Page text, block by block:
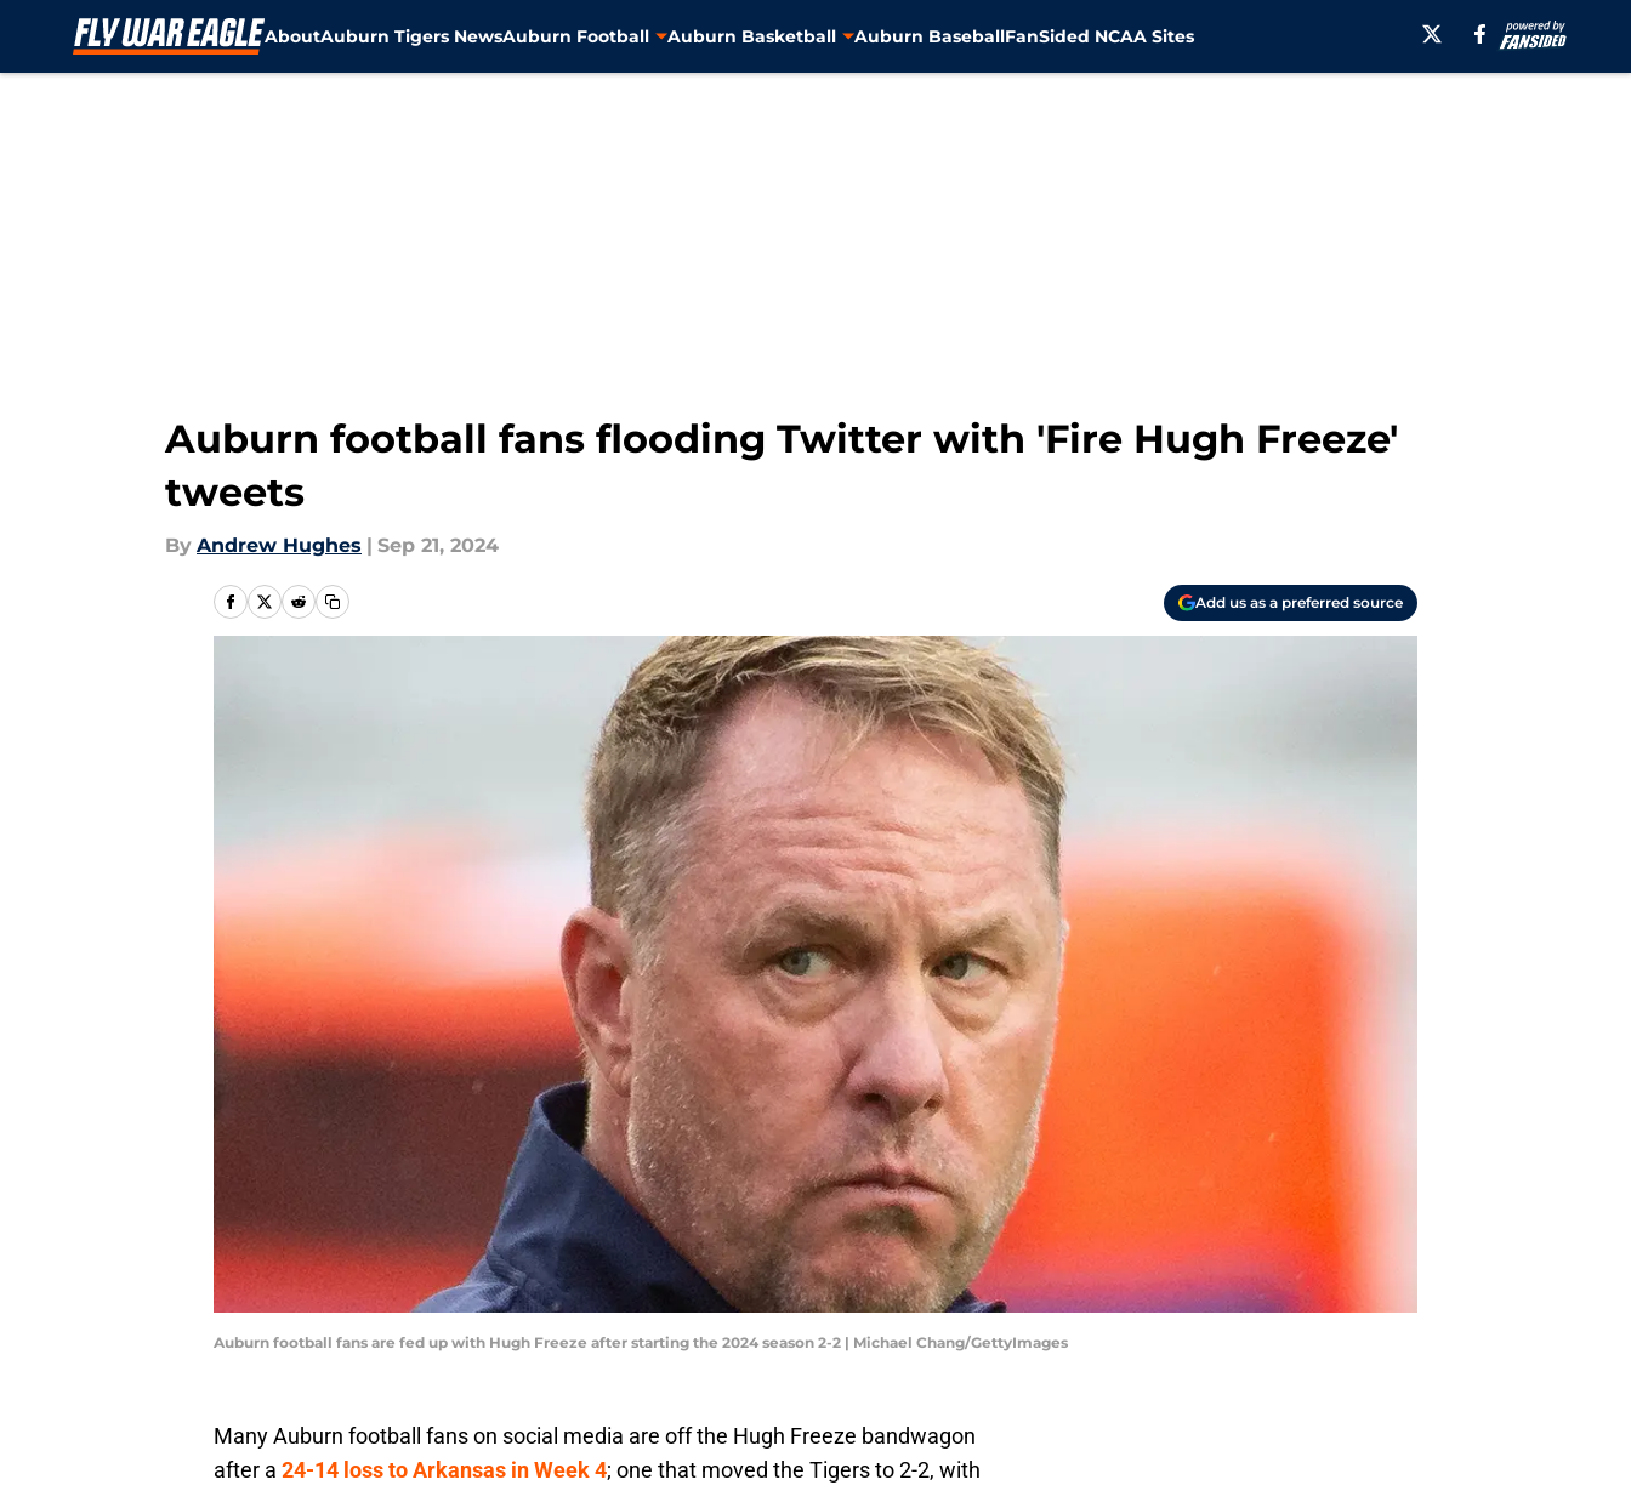
AboutAuburn Tigers NewsAuburn Football Auburn Basketball Auburn BaseballFanSided NCAA Sites
Auburn football fans flooding Twitter with 'Fire Hugh Freeze'
tweets
By Andrew Hughes | Sep 21, 2024
Add us as a preferred source
Auburn football fans are fed up with Hugh Freeze after starting the 2024 season 2-2 | Michael Chang/GettyImages
Many Auburn football fans on social media are off the Hugh Freeze bandwagon
after a 24-14 loss to Arkansas in Week 4; one that moved the Tigers to 2-2, with